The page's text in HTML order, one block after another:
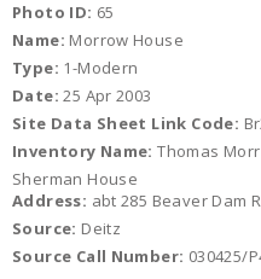
Photo ID: 65
Name: Morrow House
Type: 1-Modern
Date: 25 Apr 2003
Site Data Sheet Link Code:
Inventory Name: Thomas
Sherman House
Address: abt 285 Beaver Dam
Source: Deitz
Source Call Number: 030425/